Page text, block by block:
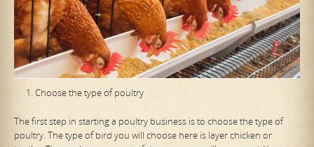
Choose the type of poultry
The first step in starting a poultry business is to choose the type of
poultry. The type of bird you will choose here is layer chicken or